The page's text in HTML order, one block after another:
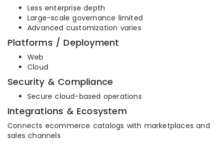
Less enterprise depth
Large-scale governance limited
Advanced customization varies
Platforms / Deployment
Web
Cloud
Security & Compliance
Secure cloud-based operations
Integrations & Ecosystem
Connects ecommerce catalogs with marketplaces and
sales channels